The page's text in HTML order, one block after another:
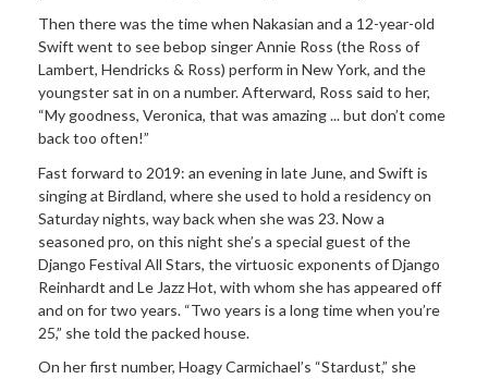
Then there was the time when Nakasian and a 12-year-old
Swift went to see bebop singer Annie Ross (the Ross of
Lambert, Hendricks & Ross) perform in New York, and the
youngster sat in on a number. Afterward, Ross said to her,
“My goodness, Veronica, that was amazing ... but don’t come
back too often!”
Fast forward to 2019: an evening in late June, and Swift is
singing at Birdland, where she used to hold a residency on
Saturday nights, way back when she was 23. Now a
seasoned pro, on this night she’s a special guest of the
Django Festival All Stars, the virtuosic exponents of Django
Reinhardt and Le Jazz Hot, with whom she has appeared off
and on for two years. “Two years is a long time when you’re
25,” she told the packed house.
On her first number, Hoagy Carmichael’s “Stardust,” she